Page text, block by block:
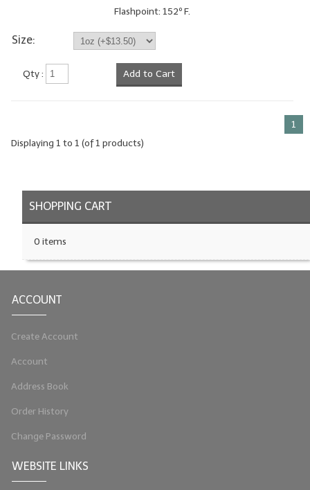
Colorants
Exfoliants
Soapmaking Kits & Samplers
Flashpoint: 152º F.
Size:
Qty : Add to Cart
1
Displaying 1 to 1 (of1 products)
SHOPPING CART
0 items
ACCOUNT
Create Account
Account
Address Book
Order History
Change Password
WEBSITE LINKS